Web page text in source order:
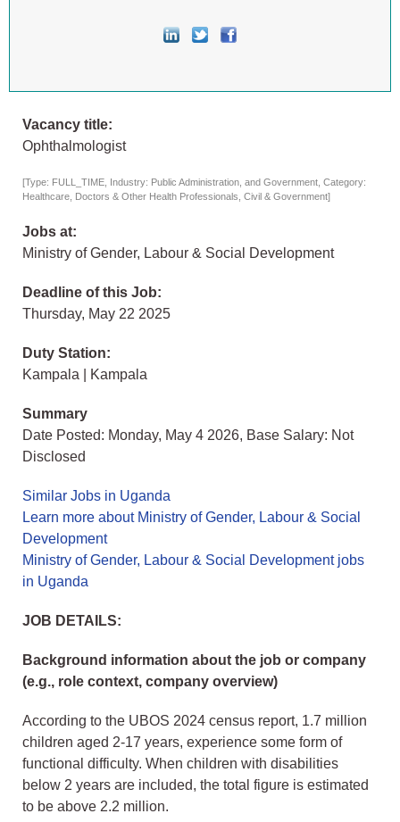
Vacancy title:
Ophthalmologist
[Type: FULL_TIME, Industry: Public Administration, and Government, Category:
Healthcare, Doctors & Other Health Professionals, Civil & Government]
Jobs at:
Ministry of Gender, Labour & Social Development
Deadline of this Job:
Thursday, May 22 2025
Duty Station:
Kampala | Kampala
Summary
Date Posted: Monday, May 4 2026, Base Salary: Not
Disclosed
Similar Jobs in Uganda
Learn more about Ministry of Gender, Labour & Social
Development
Ministry of Gender, Labour & Social Development jobs
in Uganda
JOB DETAILS:
Background information about the job or company
(e.g., role context, company overview)
According to the UBOS 2024 census report, 1.7 million
children aged 2-17 years, experience some form of
functional difficulty. When children with disabilities
below 2 years are included, the total figure is estimated
to be above 2.2 million.